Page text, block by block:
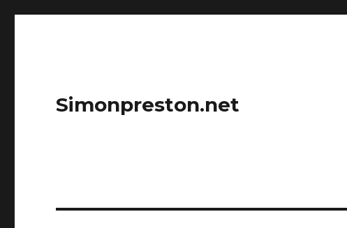
Simonpreston.net